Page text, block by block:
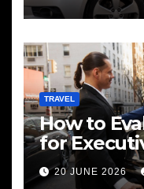
TRAVEL
How to
for
Needs
20 JUNE 2026